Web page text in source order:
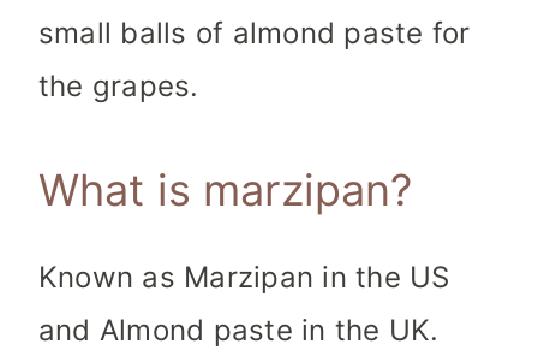
small balls of almond paste for
the grapes.
What is marzipan?
Known as Marzipan in the US
and Almond paste in the UK.